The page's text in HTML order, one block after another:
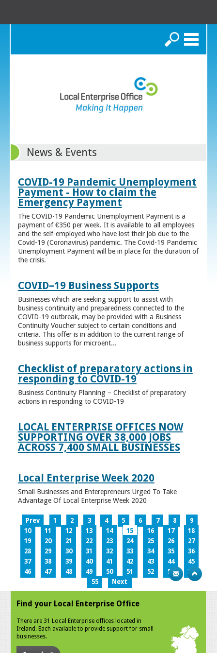
Search
News & Events
COVID-19 Pandemic Unemployment
Payment - How to claim the
Emergency Payment
The COVID-19 Pandemic Unemployment Payment is a
payment of €350 per week. It is available to all employees
and the self-employed who have lost their job due to the
Covid-19 (Coronavirus) pandemic. The Covid-19 Pandemic
Unemployment Payment will be in place for the duration of
the crisis.
COVID–19 Business Supports
Businesses which are seeking support to assist with
business continuity and preparedness connected to the
COVID-19 outbreak, may be provided with a Business
Continuity Voucher subject to certain conditions and
criteria. This offer is in addition to the current range of
business supports for microent...
Checklist of preparatory actions in
responding to COVID-19
Business Continuity Planning – Checklist of preparatory
actions in responding to COVID-19
LOCAL ENTERPRISE OFFICES NOW
SUPPORTING OVER 38,000 JOBS
ACROSS 7,400 SMALL BUSINESSES
Local Enterprise Week 2020
Small Businesses and Enterepreneurs Urged To Take
Advantage Of Local Enterprise Week 2020
Prev 1 2 3 4 5 6 7 8
9
10
11 12 13 14 15 16 17
18
19
20 21 22 23 24 25 26
27
28
29 30 31 32 33 34 35
36
37
38 39 40 41 42 43 44
45
46
47 48 49 50 51 52 53
54
55
Next
Find your Local Enterprise Office
There are 31 Local Enterprise offices located in
Ireland. Each available to provide support for small
businesses.